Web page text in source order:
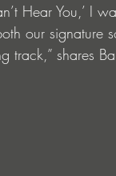
Hear You,’ I
our signature
track,” shares